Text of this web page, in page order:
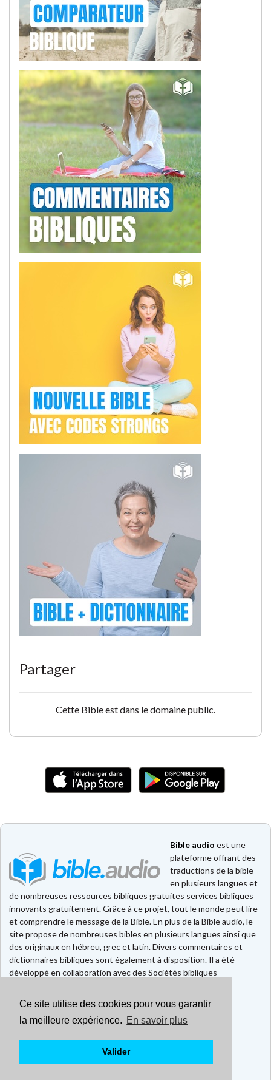
Ce site utilise des cookies pour vous garantir
la meilleure expérience. En savoir plus
Valider
Partager
Cette Bible est dans le domaine public.
Bible audio est une
plateforme offrant des
traductions de la bible
en plusieurs langues et
de nombreuses ressources bibliques gratuites services bibliques
innovants gratuitement. Grâce à ce projet, tout le monde peut lire
et comprendre le message de la Bible. En plus de la Bible audio, le
site propose de nombreuses bibles en plusieurs langues ainsi que
des originaux en hébreu, grec et latin. Divers commentaires et
dictionnaires bibliques sont également à disposition. Il a été
développé en collaboration avec des Sociétés bibliques
Faire un don
Contact